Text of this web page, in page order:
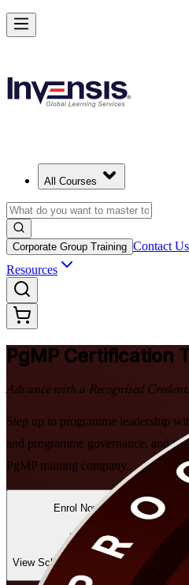
All Courses
Corporate Group Training Contact Us
Resources
PgMP Certification
Advance with a Recognised
Step up to programme leadership
and programme governance, and
PgMP training company.
Enrol Now
View Schedules and Pricing
Achieve PgMP and Lead Programs
Starts from
Enrol Now